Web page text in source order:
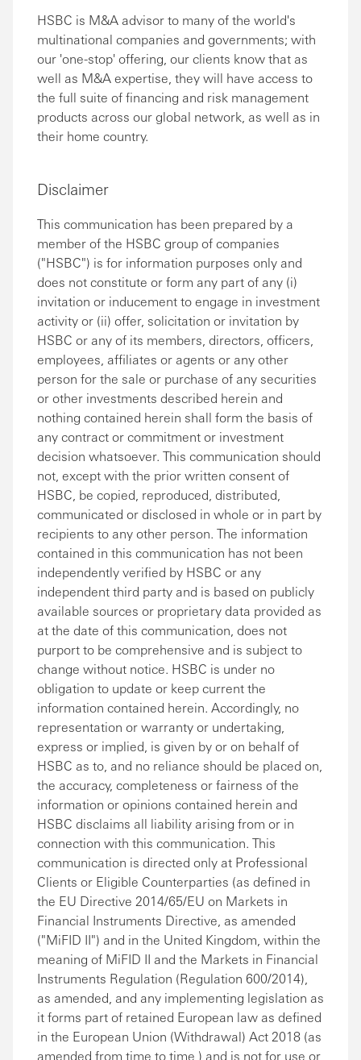
HSBC is M&A advisor to many of the world's
multinational companies and governments; with
our 'one-stop' offering, our clients know that as
well as M&A expertise, they will have access to
the full suite of financing and risk management
products across our global network, as well as in
their home country.
Disclaimer
This communication has been prepared by a
member of the HSBC group of companies
("HSBC") is for information purposes only and
does not constitute or form any part of any (i)
invitation or inducement to engage in investment
activity or (ii) offer, solicitation or invitation by
HSBC or any of its members, directors, officers,
employees, affiliates or agents or any other
person for the sale or purchase of any securities
or other investments described herein and
nothing contained herein shall form the basis of
any contract or commitment or investment
decision whatsoever. This communication should
not, except with the prior written consent of
HSBC, be copied, reproduced, distributed,
communicated or disclosed in whole or in part by
recipients to any other person. The information
contained in this communication has not been
independently verified by HSBC or any
independent third party and is based on publicly
available sources or proprietary data provided as
at the date of this communication, does not
purport to be comprehensive and is subject to
change without notice. HSBC is under no
obligation to update or keep current the
information contained herein. Accordingly, no
representation or warranty or undertaking,
express or implied, is given by or on behalf of
HSBC as to, and no reliance should be placed on,
the accuracy, completeness or fairness of the
information or opinions contained herein and
HSBC disclaims all liability arising from or in
connection with this communication. This
communication is directed only at Professional
Clients or Eligible Counterparties (as defined in
the EU Directive 2014/65/EU on Markets in
Financial Instruments Directive, as amended
("MiFID II") and in the United Kingdom, within the
meaning of MiFID II and the Markets in Financial
Instruments Regulation (Regulation 600/2014),
as amended, and any implementing legislation as
it forms part of retained European law as defined
in the European Union (Withdrawal) Act 2018 (as
amended from time to time ) and is not for use or